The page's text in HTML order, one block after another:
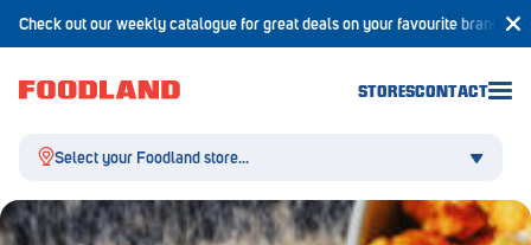
Check out our weekly catalogue for great deals on your favourite brands!
STORESCONTACT
Select your Foodland store...